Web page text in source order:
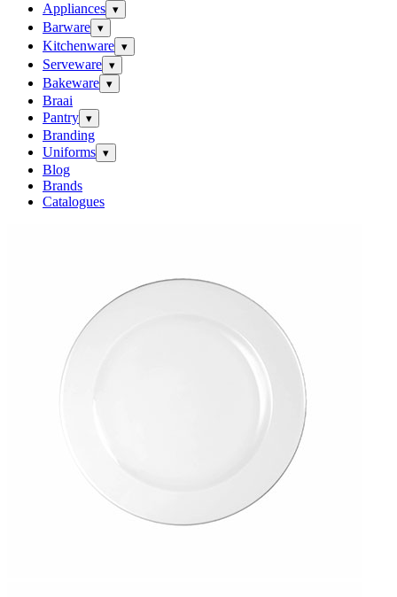
Appliances ▾
Barware ▾
Kitchenware ▾
Serveware ▾
Bakeware ▾
Braai
Pantry ▾
Branding
Uniforms ▾
Blog
Brands
Catalogues